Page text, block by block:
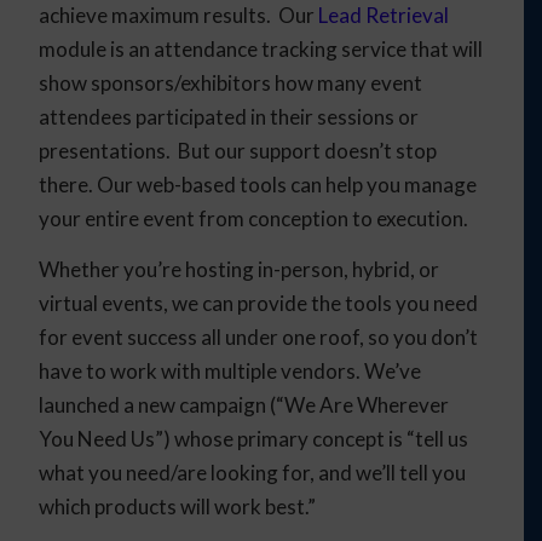
achieve maximum results. Our Lead Retrieval
module is an attendance tracking service that will
show sponsors/exhibitors how many event
attendees participated in their sessions or
presentations. But our support doesn’t stop
there. Our web-based tools can help you manage
your entire event from conception to execution.
Whether you’re hosting in-person, hybrid, or
virtual events, we can provide the tools you need
for event success all under one roof, so you don’t
have to work with multiple vendors. We’ve
launched a new campaign (“We Are Wherever
You Need Us”) whose primary concept is “tell us
what you need/are looking for, and we’ll tell you
which products will work best.”